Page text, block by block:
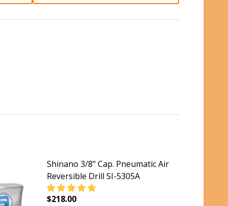
Shinano 3/8" Cap. Pneumatic Air
Reversible Drill SI-5305A
$218.00